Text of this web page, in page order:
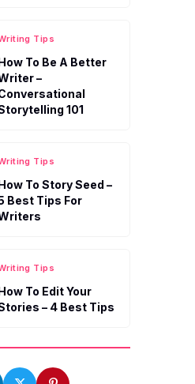
Tips
To Be A Better
–
101
Tips
To Story Seed –
Best Tips For
Tips
To Edit Your
– 4 Best Tips